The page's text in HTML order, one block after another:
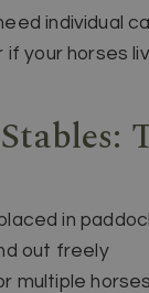
individual
if your horses
in
out freely
multiple horses